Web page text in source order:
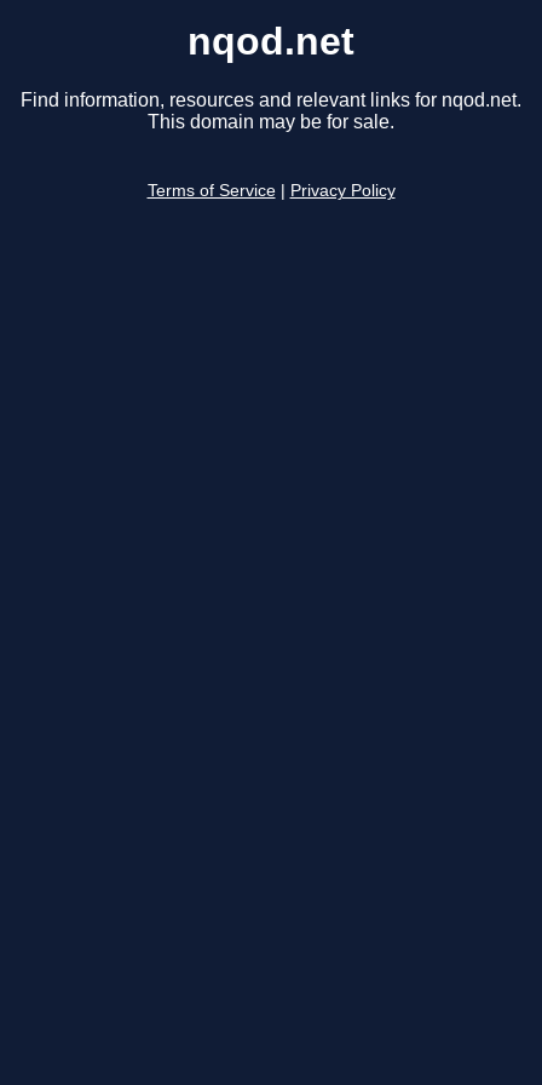
nqod.net
Find information, resources and relevant links for nqod.net.
This domain may be for sale.
Terms of Service Privacy Policy